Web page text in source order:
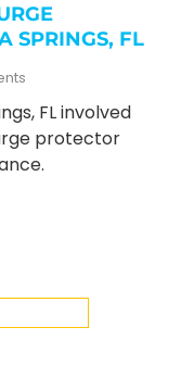
SPRINGS, FL
FL involved
protector